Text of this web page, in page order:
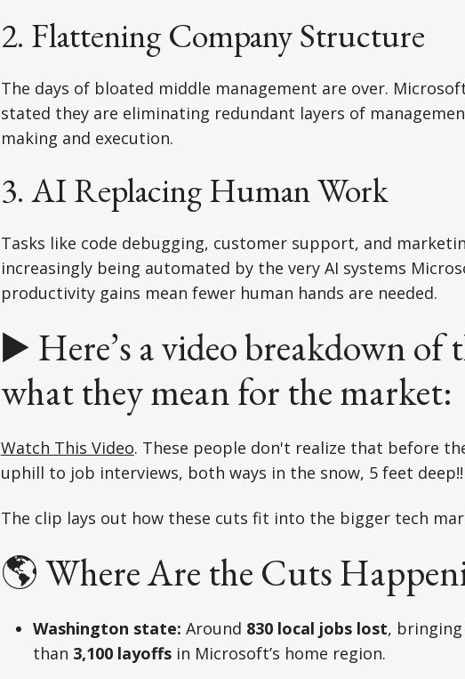
2. Flattening Company Structure
The days of bloated middle management are over.
stated they are eliminating redundant layers of
making and execution.
3. AI Replacing Human Work
Tasks like code debugging, customer support, and
increasingly being automated by the very AI systems
productivity gains mean fewer human hands are needed.
▶️ Here’s a video breakdown of
what they mean for the market:
Watch This Video. These people don't realize that before
uphill to job interviews, both ways in the snow, 5 feet deep!!
The clip lays out how these cuts fit into the bigger tech
🌎 Where Are the Cuts
Washington state: Around 830 local jobs lost,
than 3,100 layoffsin Microsoft’s home region.